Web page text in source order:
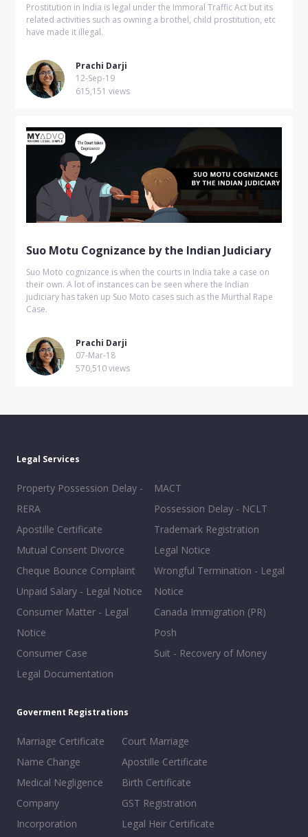
Prostitution in India is legal under the Immoral Traffic Act but its
related activities such as owning a brothel, child prostitution, etc
have made it illegal.
Prachi Darji
12-Sep-19
615,151 views
Suo Motu Cognizance by the Indian Judiciary
Suo Moto cognizance is when the courts in India take a case on
their own. A lot of instances can be seen where the Indian
judiciary has taken up Suo Moto cases such as the Murthal Rape
Case.
Prachi Darji
07-Mar-18
570,510 views
Legal Services
Property Possession Delay -
RERA
Apostille Certificate
Mutual Consent Divorce
Cheque Bounce Complaint
Unpaid Salary - Legal Notice
Consumer Matter - Legal
Notice
Consumer Case
Legal Documentation
MACT
Possession Delay - NCLT
Trademark Registration
Legal Notice
Wrongful Termination - Legal
Notice
Canada Immigration (PR)
Posh
Suit - Recovery of Money
Goverment Registrations
Marriage Certificate
Name Change
Medical Negligence
Company
Incorporation
Court Marriage
Apostille Certificate
Birth Certificate
GST Registration
Legal Heir Certificate